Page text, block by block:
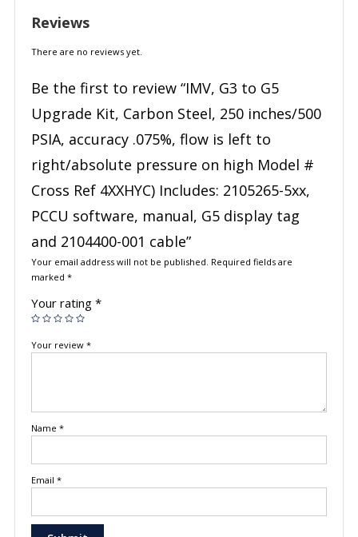
Reviews
There are no reviews yet.
Be the first to review “IMV, G3 to G5
Upgrade Kit, Carbon Steel, 250 inches/500
PSIA, accuracy .075%, flow is left to
right/absolute pressure on high Model #
Cross Ref 4XXHYC) Includes: 2105265-5xx,
PCCU software, manual, G5 display tag
and 2104400-001 cable”
Your email address will not be published. Required fields are
marked *
Your rating *
Your review *
Name *
Email *